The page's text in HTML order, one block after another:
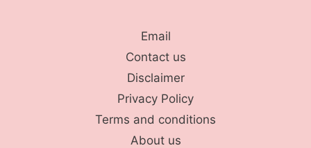
Email
Contact us
Disclaimer
Privacy Policy
Terms and conditions
About us